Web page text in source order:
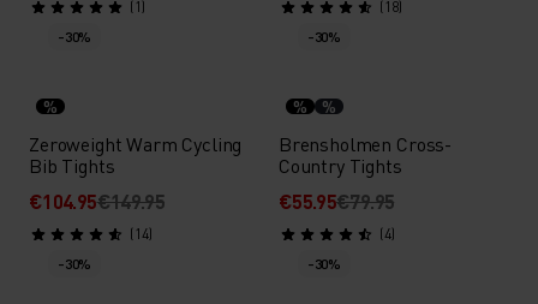
(1)
(18)
-30%
%
Zeroweight Warm Cycling
Bib Tights
€104.95€149.95
(14)
-30%
% %
Brensholmen Cross-
Country Tights
€55.95€79.95
(4)
-30%
-30%